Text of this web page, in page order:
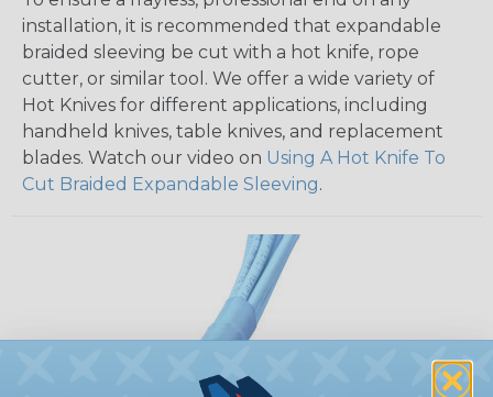
installation, it is recommended that expandable
braided sleeving be cut with a hot knife, rope
cutter, or similar tool. We offer a wide variety of
Hot Knives for different applications, including
handheld knives, table knives, and replacement
blades. Watch our video on Using A Hot Knife To
Cut Braided Expandable Sleeving.